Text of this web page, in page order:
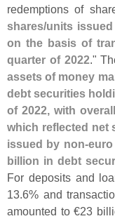
redemptions of
shares/units
on the basis of
quarter of 2022."
assets of money
debt securities
of 2022, with
which reflected net
issued by non-
billion in debt
For deposits and
13.6% and
amounted to €23